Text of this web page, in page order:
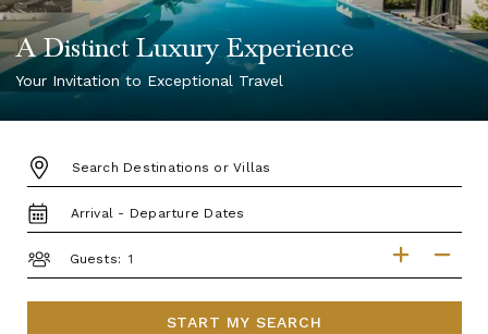
A Distinct Luxury Experience
Your Invitation to Exceptional Travel
DESTINATION:
TRAVEL
DATES
Guests:
START MY SEARCH